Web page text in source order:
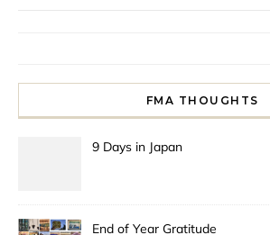
FMA THOUGHTS
9 Days in Japan
End of Year Gratitude